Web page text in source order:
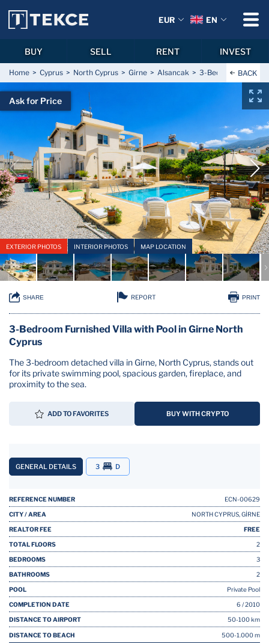
Home Cyprus North Cyprus Girne Alsancak 3-BedroomBACK
Ask for Price
EXTERIOR PHOTOS INTERIOR PHOTOS MAP LOCATION
SHARE REPORT PRINT
3-Bedroom Furnished Villa with Pool in Girne North
Cyprus
The 3-bedroom detached villa in Girne, North Cyprus, stands out
for its private swimming pool, spacious garden, fireplace, and
proximity to the sea.
ADD TO FAVORITES BUY WITH CRYPTO
GENERAL DETAILS 3 D
REFERENCE NUMBER ECN-00629
CITY / AREA NORTH CYPRUS, GİRNE
REALTOR FEE FREE
TOTAL FLOORS 2
BEDROOMS 3
BATHROOMS 2
POOL Private Pool
COMPLETION DATE 6 / 2010
DISTANCE TO AIRPORT 50-100 km
DISTANCE TO BEACH 500-1.000 m
EUR EN
BUY SELL RENT INVEST